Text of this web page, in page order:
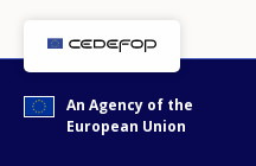
An Agency of the
European Union